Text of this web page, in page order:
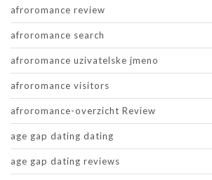
afroromance review
afroromance search
afroromance uzivatelske jmeno
afroromance visitors
afroromance-overzicht Review
age gap dating dating
age gap dating reviews